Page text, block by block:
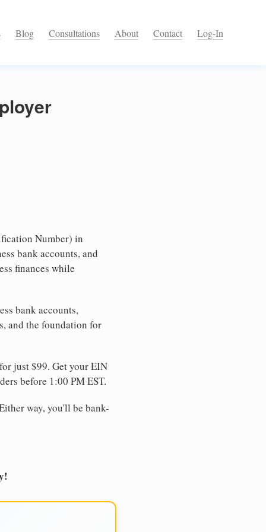
Blog Consultations About Contact Log-In
Number) in
bank accounts, and
finances while
bank accounts,
and the foundation for
just $99. Get your EIN
before 1:00 PM EST.
way, you'll be bank-